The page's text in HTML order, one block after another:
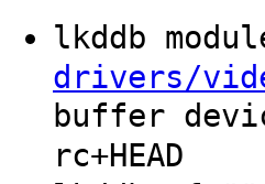
lkddb
drivers/
buffer
rc+HEAD